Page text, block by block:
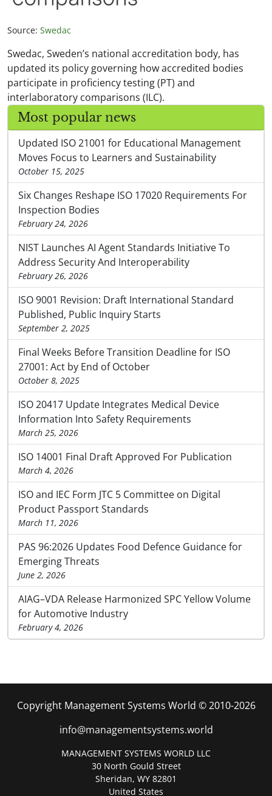
Source: Swedac
Swedac, Sweden’s national accreditation body, has
updated its policy governing how accredited bodies
participate in proficiency testing (PT) and
interlaboratory comparisons (ILC).
Most popular news
Updated ISO 21001 for Educational Management
Moves Focus to Learners and Sustainability
October 15, 2025
Six Changes Reshape ISO 17020 Requirements For
Inspection Bodies
February 24, 2026
NIST Launches AI Agent Standards Initiative To
Address Security And Interoperability
February 26, 2026
ISO 9001 Revision: Draft International Standard
Published, Public Inquiry Starts
September 2, 2025
Final Weeks Before Transition Deadline for ISO
27001: Act by End of October
October 8, 2025
ISO 20417 Update Integrates Medical Device
Information Into Safety Requirements
March 25, 2026
ISO 14001 Final Draft Approved For Publication
March 4, 2026
ISO and IEC Form JTC 5 Committee on Digital
Product Passport Standards
March 11, 2026
PAS 96:2026 Updates Food Defence Guidance for
Emerging Threats
June 2, 2026
AIAG–VDA Release Harmonized SPC Yellow Volume
for Automotive Industry
February 4, 2026
Copyright Management Systems World © 2010-2026
info@managementsystems.world
MANAGEMENT SYSTEMS WORLD LLC
30 North Gould Street
Sheridan, WY 82801
United States